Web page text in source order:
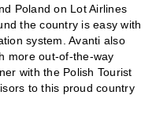
Poland on Lot Airlines
the country is easy with
system. Avanti also
more out-of-the-way
with the Polish Tourist
to this proud country